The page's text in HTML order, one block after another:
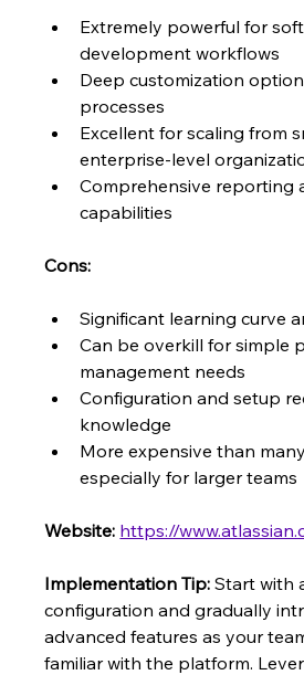
Extremely powerful for
development workflows
Deep customization
processes
Excellent for scaling from
enterprise-level
Comprehensive reporting
capabilities
Cons:
Significant learning curve
Can be overkill for simple
management needs
Configuration and setup
knowledge
More expensive than
especially for larger teams
Website: https://
Implementation Tip: Start with
configuration and gradually
advanced features as your
familiar with the platform.